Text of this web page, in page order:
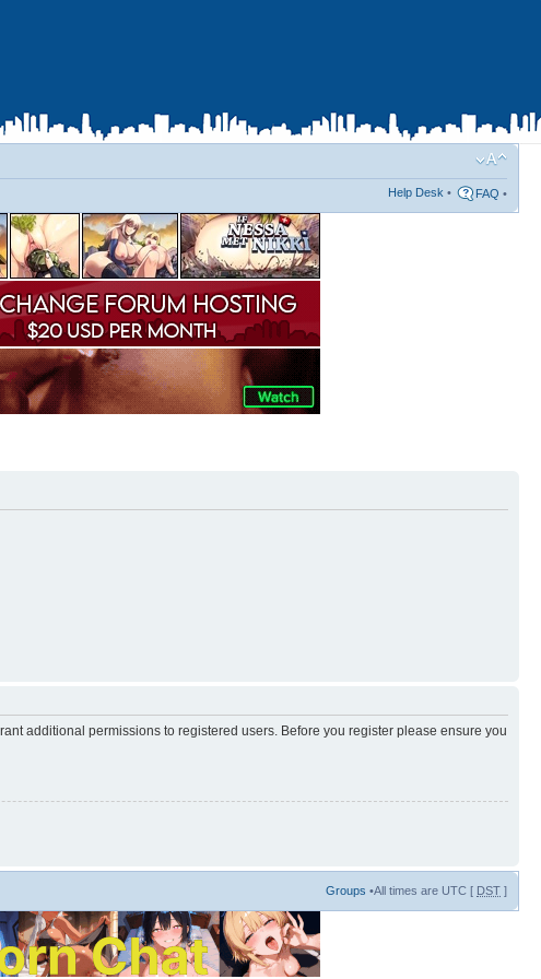
Help Desk • FAQ •
additional permissions to registered users. Before you register please ensure you
Groups •All times are UTC [ DST ]